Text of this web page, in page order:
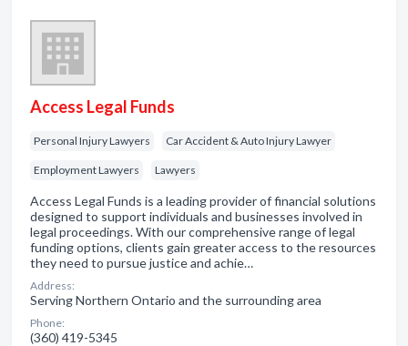
Access Legal Funds
Personal Injury Lawyers Car Accident & Auto Injury Lawyer
Employment Lawyers Lawyers
Access Legal Funds is a leading provider of financial solutions
designed to support individuals and businesses involved in
legal proceedings. With our comprehensive range of legal
funding options, clients gain greater access to the resources
they need to pursue justice and achie…
Address:
Serving Northern Ontario and the surrounding area
Phone:
(360) 419-5345